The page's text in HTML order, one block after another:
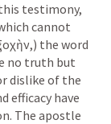
testimony,
cannot
the word
no truth but
dislike of the
efficacy have
The apostle